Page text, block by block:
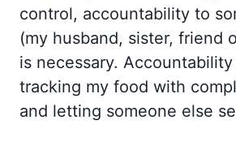
control, accountability to
(my husband, sister, friend
is necessary.
tracking my food with
and letting someone else